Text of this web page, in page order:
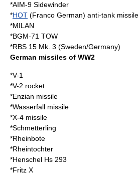
*AIM-9 Sidewinder
*HOT (Franco German) anti-tank missile
*MILAN
*BGM-71 TOW
*RBS 15 Mk. 3 (Sweden/Germany)
German missiles of WW2
*V-1
*V-2 rocket
*Enzian missile
*Wasserfall missile
*X-4 missile
*Schmetterling
*Rheinbote
*Rheintochter
*Henschel Hs 293
*Fritz X